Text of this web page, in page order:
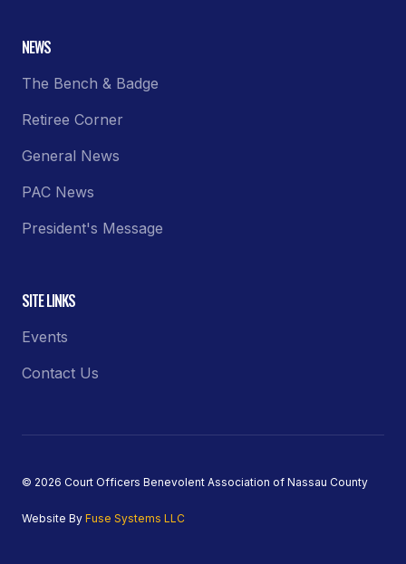
NEWS
The Bench & Badge
Retiree Corner
General News
PAC News
President's Message
SITE LINKS
Events
Contact Us
© 2026 Court Officers Benevolent Association of Nassau County
Website By Fuse Systems LLC